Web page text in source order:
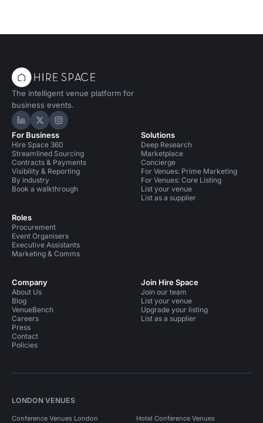
The intelligent venue platform for
business events.
Hire Space on LinkedIn
Hire Space on X
Hire Space on Instagram
For Business
Hire Space 360
Streamlined Sourcing
Contracts & Payments
Visibility & Reporting
By industry
Book a walkthrough
Roles
Procurement
Event Organisers
Executive Assistants
Marketing & Comms
Solutions
Deep Research
Marketplace
Concierge
For Venues: Prime Marketing
For Venues: Core Listing
List your venue
List as a supplier
Company
About Us
Blog
VenueBench
Careers
Press
Contact
Policies
Join Hire Space
Join our team
List your venue
Upgrade your listing
List as a supplier
LONDON VENUES
Conference Venues London Hotel Conference Venues